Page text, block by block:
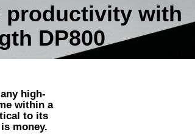
productivity with
DP800
high-
within a
to its
money.